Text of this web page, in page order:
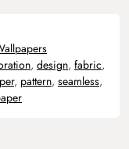
, design, fabric,
, pattern, seamless,